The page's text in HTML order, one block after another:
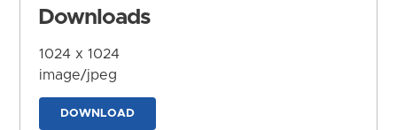
Downloads
1024 x 1024
image/jpeg
DOWNLOAD